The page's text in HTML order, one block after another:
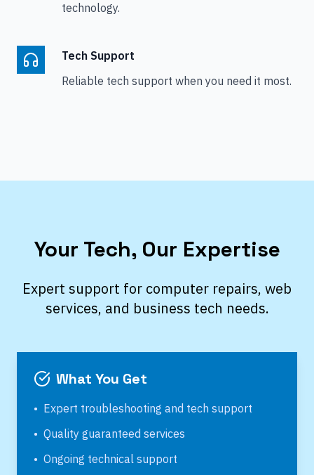
technology.
Tech Support
Reliable tech support when you need it most.
Your Tech, Our Expertise
Expert support for computer repairs, web
services, and business tech needs.
What You Get
• Expert troubleshooting and tech support
• Quality guaranteed services
• Ongoing technical support